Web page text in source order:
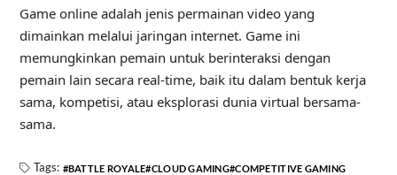
Game online adalah jenis permainan video yang
dimainkan melalui jaringan internet. Game ini
memungkinkan pemain untuk berinteraksi dengan
pemain lain secara real-time, baik itu dalam bentuk kerja
sama, kompetisi, atau eksplorasi dunia virtual bersama-
sama.
Tags: BATTLE ROYALE CLOUD GAMING COMPETITIVE GAMING